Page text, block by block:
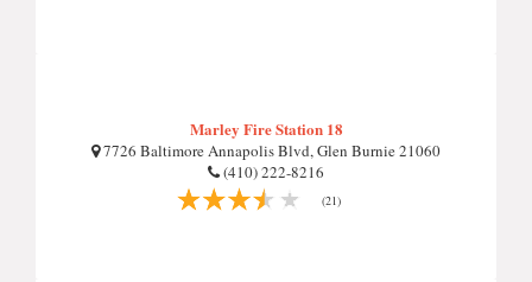
Marley Fire Station 18
7726 Baltimore Annapolis Blvd, Glen Burnie 21060
(410) 222-8216
(21)